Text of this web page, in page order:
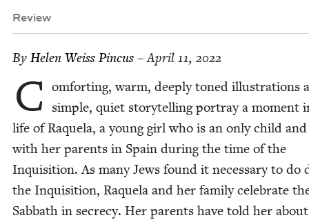
Review
By Helen Weiss Pincus – April 11, 2022
C om­fort­ing, warm, deeply toned illus­tra­tions
sim­ple, qui­et sto­ry­telling por­tray a moment
life of Raque­la, a young girl who is an only child
with her par­ents in Spain dur­ing the time of the
Inqui­si­tion. As many Jews found it nec­es­sary to do
the Inqui­si­tion, Raque­la and her fam­i­ly cel­e­brate
Sab­bath in secre­cy. Her par­ents have told her